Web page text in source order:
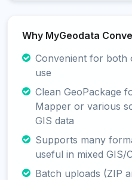
Why MyGeodata
Convenient for both
use
Clean GeoPackage
Mapper or various
GIS data
Supports many
useful in mixed GIS/
Batch uploads (ZIP